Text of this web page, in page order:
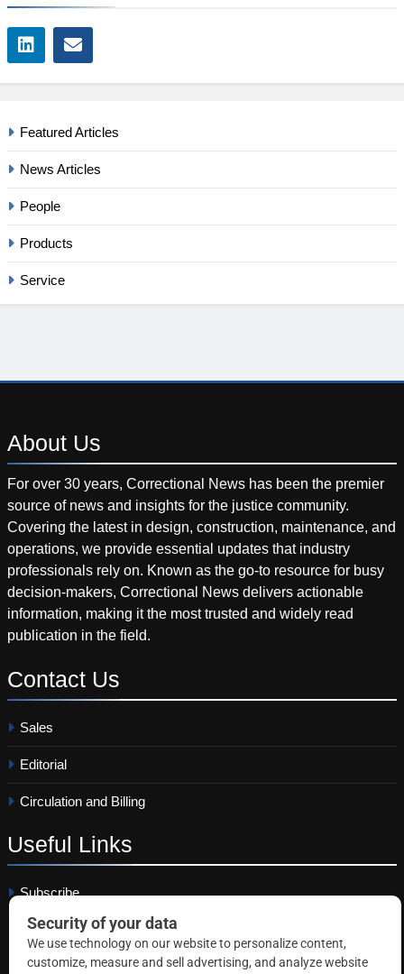
Featured Articles
News Articles
People
Products
Service
About Us
For over 30 years, Correctional News has been the premier
source of news and insights for the justice community.
Covering the latest in design, construction, maintenance, and
operations, we provide essential updates that industry
professionals rely on. Known as the go-to resource for busy
decision-makers, Correctional News delivers actionable
information, making it the most trusted and widely read
publication in the field.
Contact Us
Sales
Editorial
Circulation and Billing
Useful Links
Subscribe
Linkedin